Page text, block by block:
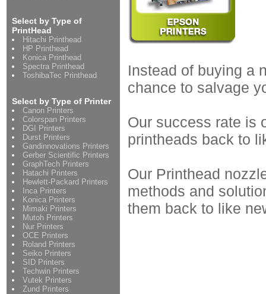
Select by Type of
PrintHead
Hitachi Printhead
HP Printhead
Konica Printhead
Spectra Printhead
ToshibaTec Printhead
Select by Type of Printer
Canon Printers
Colorspan Printers
DGI Printers
Durst Printers
Gandinnovations Printers
Gerber Scientific Printers
GraphTech Printers
Hatachi Printers
Hewlett-Packard Printers
Inca Printers
Konica Printers
Mimaki Printers
Mutoh Printers
Nur Printers
OCE Printers
Roland Printers
Seiko Printers
SID Printers
Techwin Printers
Vutek Printers
Zund Printers
Instead of buying a
chance to salvage
Our success rate is
printheads back to
Our Printhead
methods and
them back to like